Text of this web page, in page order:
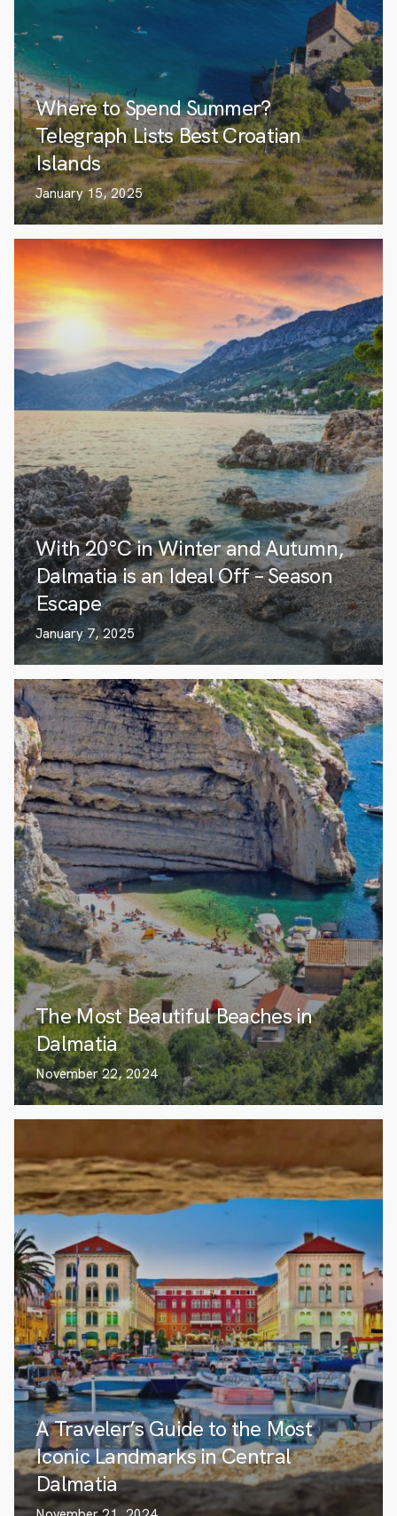
Where to Spend Summer?
Telegraph Lists Best Croatian
Islands
January 15, 2025
With 20°C in Winter and Autumn,
Dalmatia is an Ideal Off – Season
Escape
January 7, 2025
The Most Beautiful Beaches in
Dalmatia
November 22, 2024
A Traveler’s Guide to the Most
Iconic Landmarks in Central
Dalmatia